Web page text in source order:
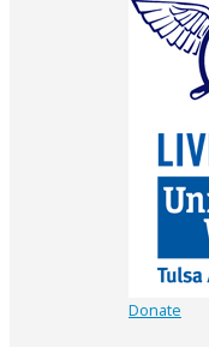
Donate